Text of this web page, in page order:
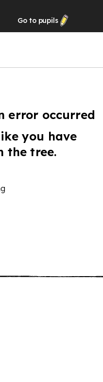
Go to pupils
error occurred
you have
the tree.